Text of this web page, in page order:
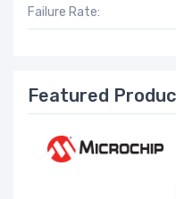
Failure Rate:
Featured